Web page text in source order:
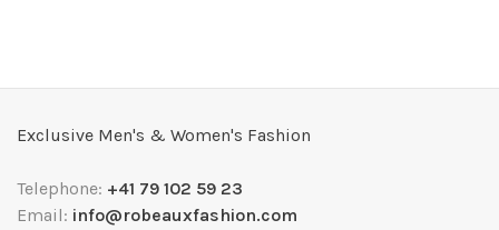
Exclusive Men's & Women's Fashion
Telephone: +41 79 102 59 23
Email: info@robeauxfashion.com